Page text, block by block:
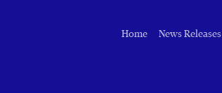
Home News Releases